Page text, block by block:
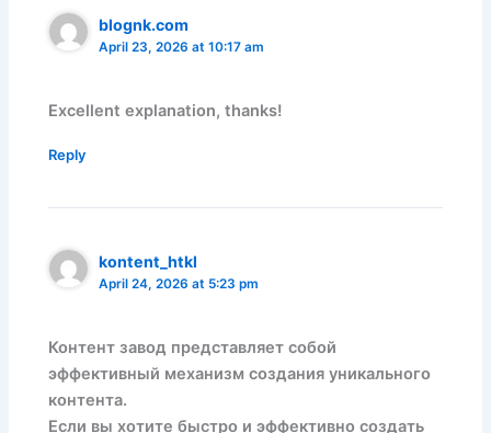
blognk.com
April 23, 2026 at 10:17 am
Excellent explanation, thanks!
Reply
kontent_htkl
April 24, 2026 at 5:23 pm
Контент завод представляет собой
эффективный механизм создания уникального
контента.
Если вы хотите быстро и эффективно создать